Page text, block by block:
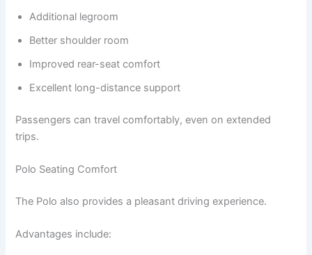
Additional legroom
Better shoulder room
Improved rear-seat comfort
Excellent long-distance support
Passengers can travel comfortably, even on extended
trips.
Polo Seating Comfort
The Polo also provides a pleasant driving experience.
Advantages include: